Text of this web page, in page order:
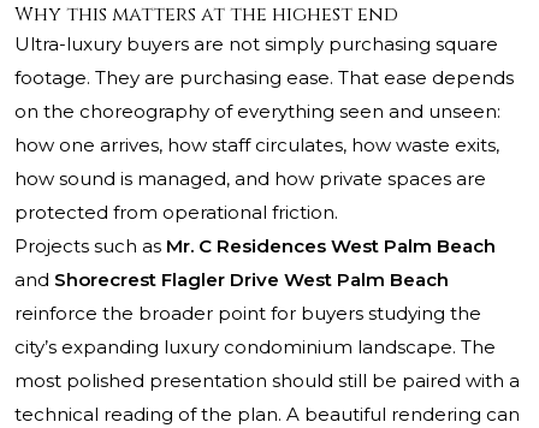
Why this matters at the highest end
Ultra-luxury buyers are not simply purchasing square
footage. They are purchasing ease. That ease depends
on the choreography of everything seen and unseen:
how one arrives, how staff circulates, how waste exits,
how sound is managed, and how private spaces are
protected from operational friction.
Projects such as Mr. C Residences West Palm Beach
and Shorecrest Flagler Drive West Palm Beach
reinforce the broader point for buyers studying the
city’s expanding luxury condominium landscape. The
most polished presentation should still be paired with a
technical reading of the plan. A beautiful rendering can